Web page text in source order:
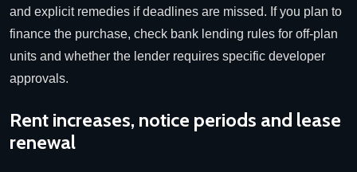
and explicit remedies if deadlines are missed. If you plan to
finance the purchase, check bank lending rules for off-plan
units and whether the lender requires specific developer
approvals.
Rent increases, notice periods and lease
renewal